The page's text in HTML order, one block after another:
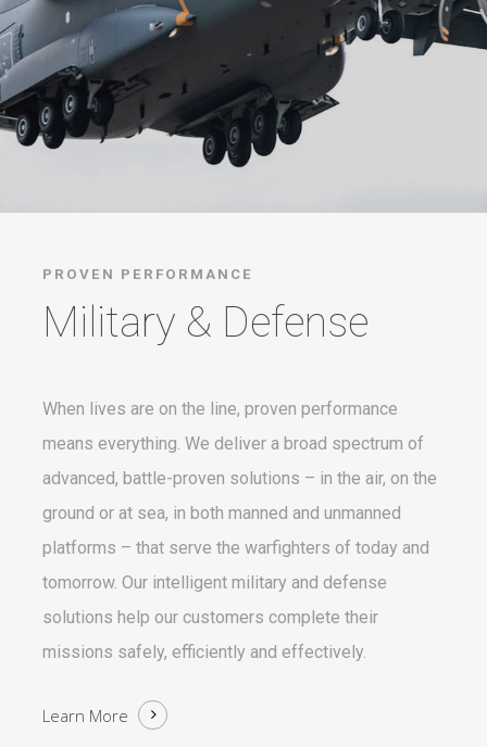
PROVEN PERFORMANCE
Military & Defense
When lives are on the line, proven performance
means everything. We deliver a broad spectrum of
advanced, battle-proven solutions – in the air, on the
ground or at sea, in both manned and unmanned
platforms – that serve the warfighters of today and
tomorrow. Our intelligent military and defense
solutions help our customers complete their
missions safely, efficiently and effectively.
Learn More